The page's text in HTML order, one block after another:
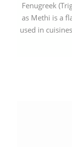
Fenugreek
as Methi is a
used in